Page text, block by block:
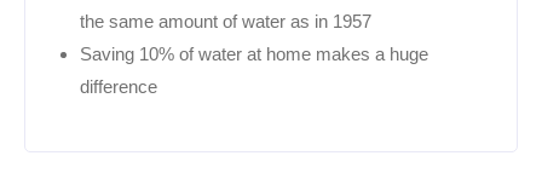
the same amount of water as in 1957
Saving 10% of water at home makes a huge
difference